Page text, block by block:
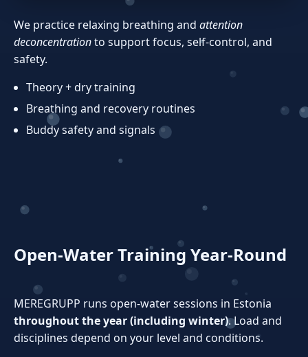
We practice relaxing breathing and attention
deconcentrationto support focus, self‑control, and
safety.
Theory + dry training
Breathing and recovery routines
Buddy safety and signals
Open‑Water Training Year‑Round
MEREGRUPP runs open‑water sessions in Estonia
throughout the year (including winter). Load and
disciplines depend on your level and conditions.